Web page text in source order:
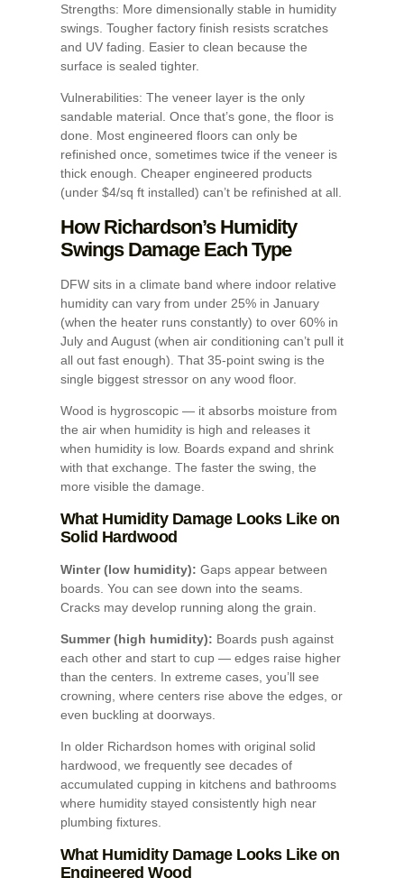
Strengths: More dimensionally stable in humidity
swings. Tougher factory finish resists scratches
and UV fading. Easier to clean because the
surface is sealed tighter.
Vulnerabilities: The veneer layer is the only
sandable material. Once that’s gone, the floor is
done. Most engineered floors can only be
refinished once, sometimes twice if the veneer is
thick enough. Cheaper engineered products
(under $4/sq ft installed) can’t be refinished at all.
How Richardson’s Humidity
Swings Damage Each Type
DFW sits in a climate band where indoor relative
humidity can vary from under 25% in January
(when the heater runs constantly) to over 60% in
July and August (when air conditioning can’t pull it
all out fast enough). That 35-point swing is the
single biggest stressor on any wood floor.
Wood is hygroscopic — it absorbs moisture from
the air when humidity is high and releases it
when humidity is low. Boards expand and shrink
with that exchange. The faster the swing, the
more visible the damage.
What Humidity Damage Looks Like on
Solid Hardwood
Winter (low humidity): Gaps appear between
boards. You can see down into the seams.
Cracks may develop running along the grain.
Summer (high humidity): Boards push against
each other and start to cup — edges raise higher
than the centers. In extreme cases, you’ll see
crowning, where centers rise above the edges, or
even buckling at doorways.
In older Richardson homes with original solid
hardwood, we frequently see decades of
accumulated cupping in kitchens and bathrooms
where humidity stayed consistently high near
plumbing fixtures.
What Humidity Damage Looks Like on
Engineered Wood